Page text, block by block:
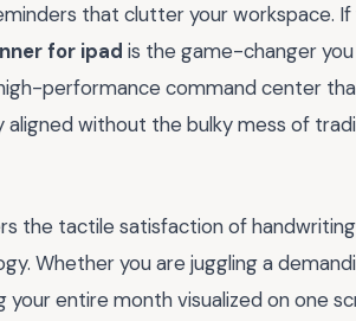
that clutter your workspace. If
for ipad is the game-changer
performance command center
without the bulky mess of
the tactile satisfaction of handwriting
Whether you are juggling a
your entire month visualized on one